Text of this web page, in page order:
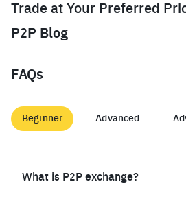
Trade at Your Preferred
P2P Blog
FAQs
Beginner Advanced
What is P2P exchange?